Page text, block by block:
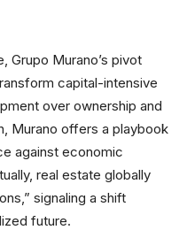
Grupo Murano’s pivot
capital-intensive
over ownership and
Murano offers a playbook
against economic
real estate globally
signaling a shift
future.